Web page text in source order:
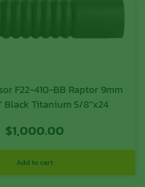
F22-410-BB Raptor 9mm
Black Titanium 5/8″x24
$1,000.00
Add to cart